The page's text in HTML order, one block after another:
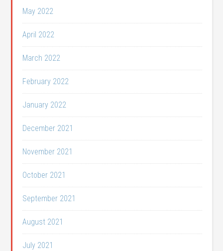
May 2022
April 2022
March 2022
February 2022
January 2022
December 2021
November 2021
October 2021
September 2021
August 2021
July 2021